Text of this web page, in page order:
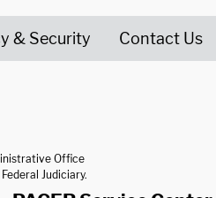
& Security Contact Us
Office
Judiciary.